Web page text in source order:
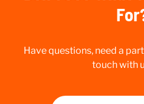
Have questions, need a
touch with